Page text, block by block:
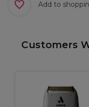
Add to
Customers